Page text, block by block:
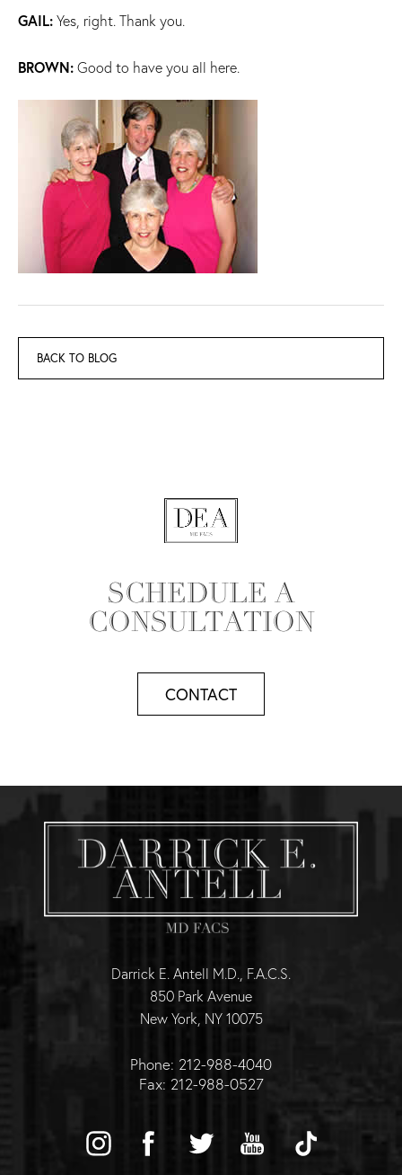
GAIL:Yes, right. Thank you.
BROWN:Good to have you all here.
BACK TO BLOG
SCHEDULE A
CONSULTATION
CONTACT
Darrick E. Antell M.D., F.A.C.S.
850 Park Avenue
New York, NY 10075
Phone: 212-988-4040
Fax: 212-988-0527